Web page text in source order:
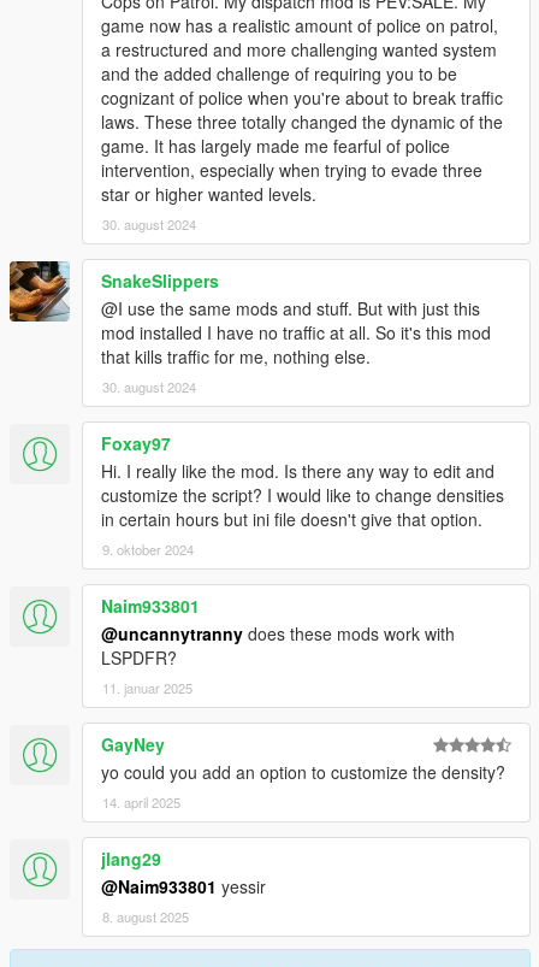
game now has a realistic amount of police on patrol,
a restructured and more challenging wanted system
and the added challenge of requiring you to be
cognizant of police when you're about to break traffic
laws. These three totally changed the dynamic of the
game. It has largely made me fearful of police
intervention, especially when trying to evade three
star or higher wanted levels.
30. august 2024
SnakeSlippers
@I use the same mods and stuff. But with just this
mod installed I have no traffic at all. So it's this mod
that kills traffic for me, nothing else.
30. august 2024
Foxay97
Hi. I really like the mod. Is there any way to edit and
customize the script? I would like to change densities
in certain hours but ini file doesn't give that option.
9. oktober 2024
Naim933801
@uncannytranny does these mods work with
LSPDFR?
11. januar 2025
GayNey
yo could you add an option to customize the density?
14. april 2025
jlang29
@Naim933801 yessir
8. august 2025